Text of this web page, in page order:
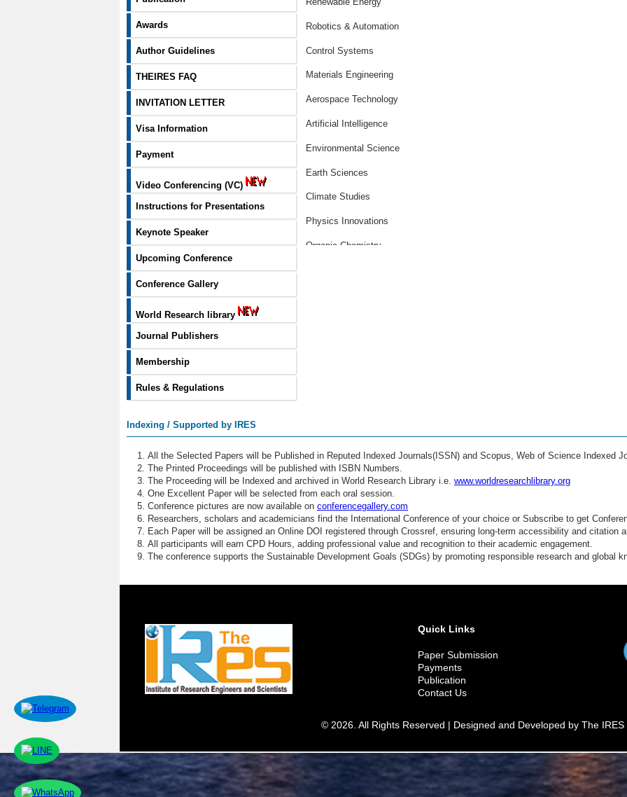
Awards
Author Guidelines
THEIRES FAQ
INVITATION LETTER
Visa Information
Payment
Video Conferencing (VC)
Instructions for Presentations
Keynote Speaker
Upcoming Conference
Conference Gallery
World Research library
Journal Publishers
Membership
Rules & Regulations
Robotics & Automation
Control Systems
Materials Engineering
Aerospace Technology
Artificial Intelligence
Environmental Science
Earth Sciences
Climate Studies
Physics Innovations
Organic Chemistry
Bioengineering
Smart Materials
Energy Storage
Scientific Computing
Engineering Education
Green Technology
Hydrology Systems
Indexing / Supported by IRES
All the Selected Papers will be Published in Reputed Indexed Journals(ISSN) and Scopus, Web of Science Indexed
The Printed Proceedings will be published with ISBN Numbers.
The Proceeding will be Indexed and archived in World Research Library i.e. www.worldresearchlibrary.org
One Excellent Paper will be selected from each oral session.
Conference pictures are now available on conferencegallery.com
Researchers, scholars and academicians find the International Conference of your choice or Subscribe to get
Each Paper will be assigned an Online DOI registered through Crossref, ensuring long-term accessibility and citation
All participants will earn CPD Hours, adding professional value and recognition to their academic engagement.
The conference supports the Sustainable Development Goals (SDGs) by promoting responsible research and global
Quick Links
Paper Submission
Payments
Publication
Contact Us
© 2026. All Rights Reserved | Designed and Developed by The IRES